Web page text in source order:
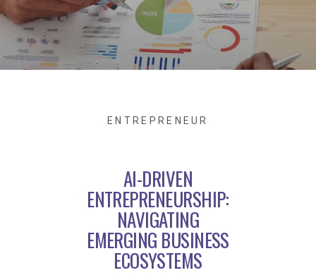
ENTREPRENEUR
AI-DRIVEN
ENTREPRENEURSHIP:
NAVIGATING
EMERGING BUSINESS
ECOSYSTEMS